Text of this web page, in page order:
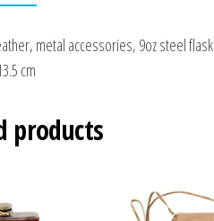
metal accessories, 9oz steel flask
cm
products